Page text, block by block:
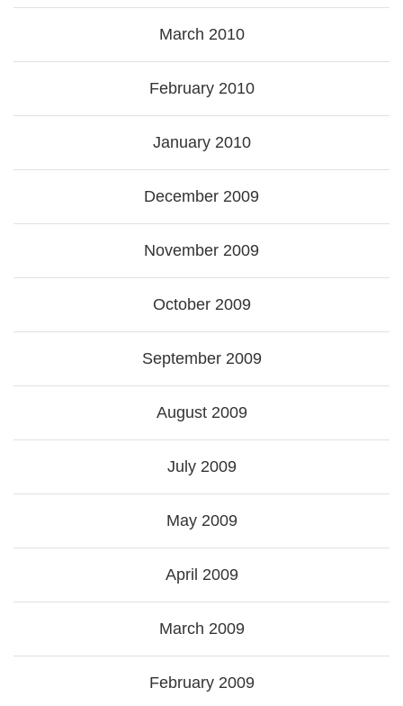
March 2010
February 2010
January 2010
December 2009
November 2009
October 2009
September 2009
August 2009
July 2009
May 2009
April 2009
March 2009
February 2009